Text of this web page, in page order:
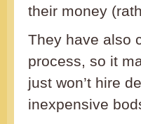
their money
They have also
process, so it
just won’t hire
inexpensive